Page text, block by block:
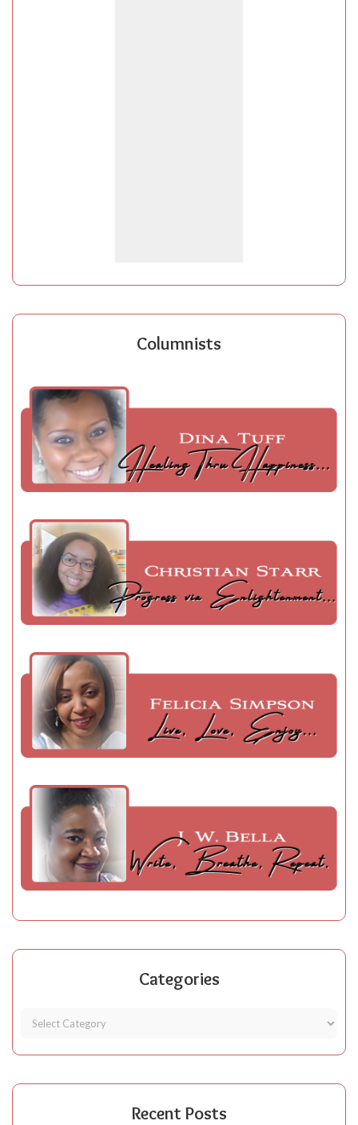
Columnists
Categories
Recent Posts